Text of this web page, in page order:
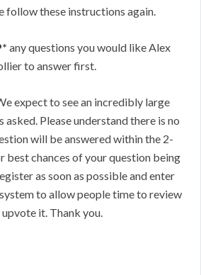
follow these instructions again.
any questions you would like Alex
to answer first.
expect to see an incredibly large
Please understand there is no
will be answered within the 2-
best chances of your question being
as soon as possible and enter
to allow people time to review
upvote it. Thank you.